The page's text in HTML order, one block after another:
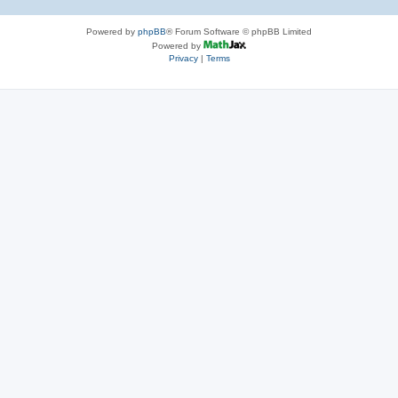
Powered by phpBB® Forum Software © phpBB Limited
Powered by
Privacy| Terms